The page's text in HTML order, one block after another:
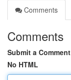
Comments
Comments
Submit a Comment
No HTML